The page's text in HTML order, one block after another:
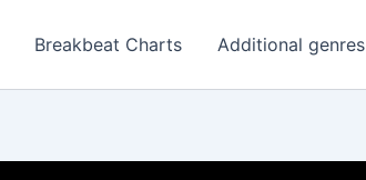
Breakbeat Charts Additional genres